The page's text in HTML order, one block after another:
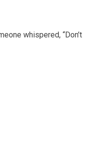
whispered, “Don’t